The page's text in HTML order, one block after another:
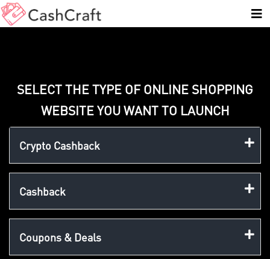
SELECT THE TYPE OF ONLINE SHOPPING
WEBSITE YOU WANT TO LAUNCH
Crypto Cashback
Cashback
Coupons & Deals